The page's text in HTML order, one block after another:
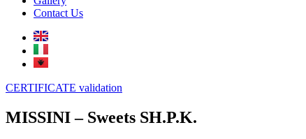
Contact Us
CERTIFICATE validation
MISSINI – Sweets SH.P.K.